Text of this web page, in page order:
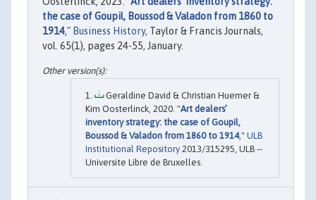
the case of Goupil, Boussod & Valadon from 1860 to
1914," Business History, Taylor & Francis Journals,
vol. 65(1), pages 24-55, January.
Geraldine David & Christian Huemer &
Kim Oosterlinck, 2020. "Art dealers’
inventory strategy: the case of Goupil,
Boussod & Valadon from 1860 to 1914," ULB
Institutional Repository 2013/315295, ULB --
Universite Libre de Bruxelles.